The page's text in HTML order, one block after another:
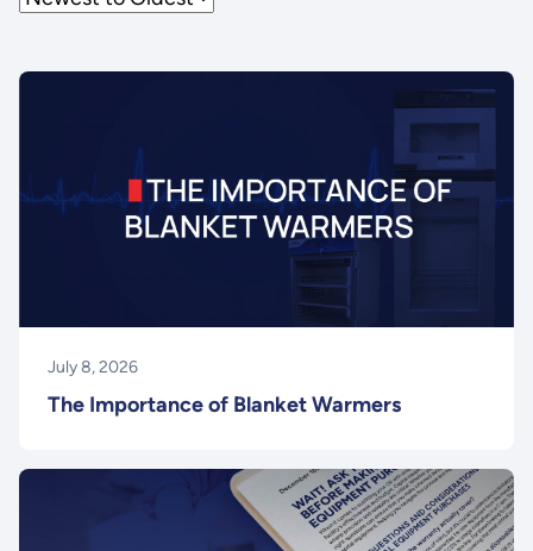
July 8, 2026
The Importance of Blanket Warmers